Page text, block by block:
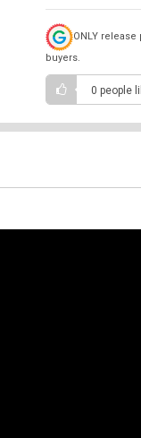
ONLY
buyers.
0 people